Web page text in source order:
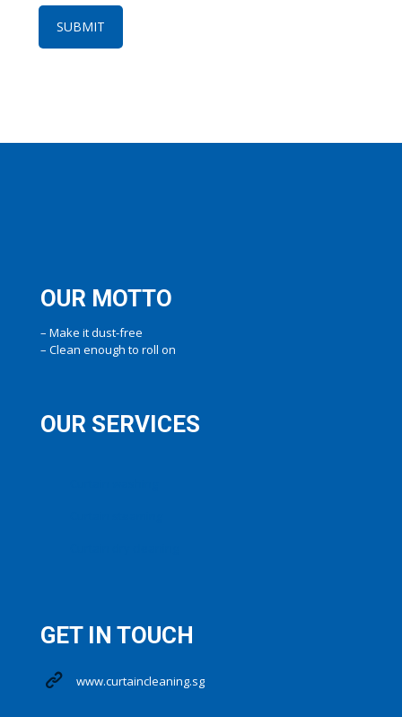
OUR MOTTO
– Make it dust-free
– Clean enough to roll on
OUR SERVICES
GET IN TOUCH
www.curtaincleaning.sg